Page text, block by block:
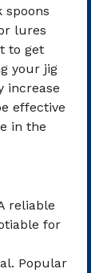
spoons
lures
to get
your jig
increase
effective
in the
reliable
for
Popular